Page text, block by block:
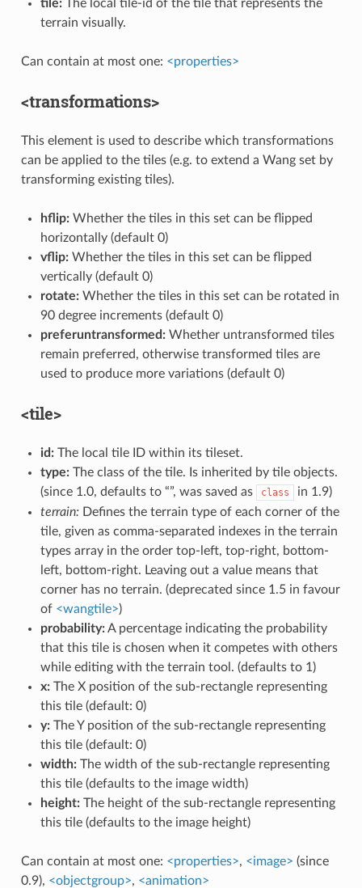
tile:The local tile-id of the tile that represents the
terrain visually.
Can contain at most one: <properties>
<transformations>
This element is used to describe which transformations
can be applied to the tiles (e.g. to extend a Wang set by
transforming existing tiles).
hflip:Whether the tiles in this set can be flipped
horizontally (default 0)
vflip:Whether the tiles in this set can be flipped
vertically (default 0)
rotate:Whether the tiles in this set can be rotated in
90 degree increments (default 0)
preferuntransformed:Whether untransformed tiles
remain preferred, otherwise transformed tiles are
used to produce more variations (default 0)
<tile>
id:The local tile ID within its tileset.
type:The class of the tile. Is inherited by tile objects.
(since 1.0, defaults to “”, was saved as
class
in 1.9)
terrain: Defines the terrain type of each corner of the
tile, given as comma-separated indexes in the terrain
types array in the order top-left, top-right, bottom-
left, bottom-right. Leaving out a value means that
corner has no terrain. (deprecated since 1.5 in favour
of <wangtile>)
probability:A percentage indicating the probability
that this tile is chosen when it competes with others
while editing with the terrain tool. (defaults to 1)
x:The X position of the sub-rectangle representing
this tile (default: 0)
y:The Y position of the sub-rectangle representing
this tile (default: 0)
width:The width of the sub-rectangle representing
this tile (defaults to the image width)
height:The height of the sub-rectangle representing
this tile (defaults to the image height)
Can contain at most one: <properties>, <image> (since
0.9), <objectgroup>, <animation>